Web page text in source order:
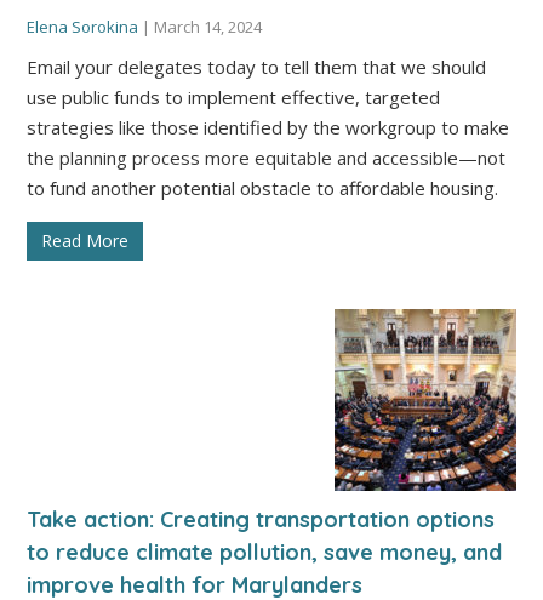
Elena Sorokina | March 14, 2024
Email your delegates today to tell them that we should
use public funds to implement effective, targeted
strategies like those identified by the workgroup to make
the planning process more equitable and accessible—not
to fund another potential obstacle to affordable housing.
Read More
Take action: Creating transportation options
to reduce climate pollution, save money, and
improve health for Marylanders